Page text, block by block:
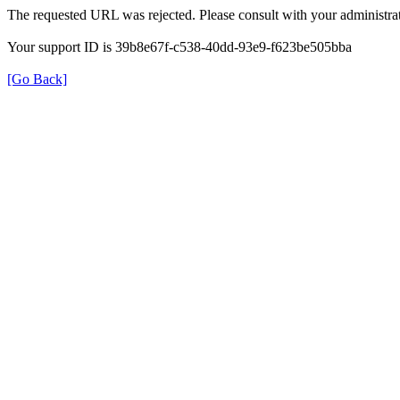
The requested URL was rejected. Please consult with your
Your support ID is 39b8e67f-c538-40dd-93e9-f623be505bba
[Go Back]